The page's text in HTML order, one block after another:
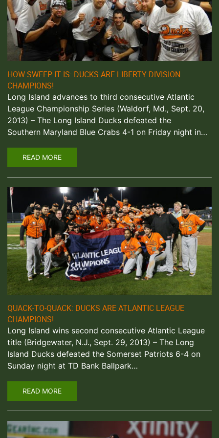
HOW SWEEP IT IS: DUCKS ARE LIBERTY DIVISION
CHAMPIONS!
Long Island advances to third consecutive Atlantic
League Championship Series (Waldorf, Md., Sept. 20,
2013) – The Long Island Ducks defeated the
Southern Maryland Blue Crabs 4-1 on Friday night in…
READ MORE
QUACK-TO-QUACK: DUCKS ARE ATLANTIC LEAGUE
CHAMPIONS!
Long Island wins second consecutive Atlantic League
title (Bridgewater, N.J., Sept. 29, 2013) – The Long
Island Ducks defeated the Somerset Patriots 6-4 on
Sunday night at TD Bank Ballpark…
READ MORE